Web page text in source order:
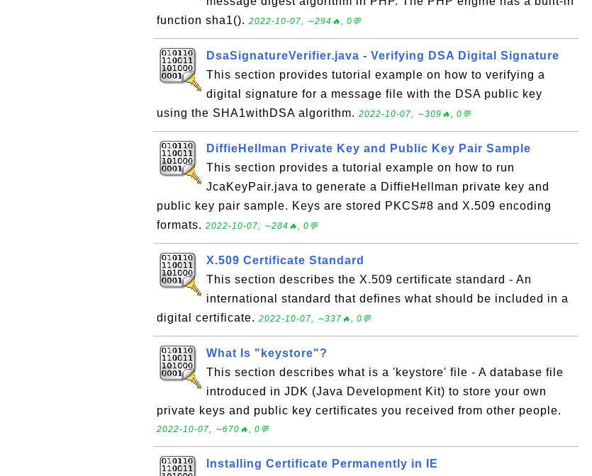
function sha1(). 2022-10-07, ∼294🔥, 0💬
DsaSignatureVerifier.java - Verifying DSA Digital Signature
This section provides tutorial example on how to verifying a
digital signature for a message file with the DSA public key
using the SHA1withDSA algorithm. 2022-10-07, ∼309🔥, 0💬
DiffieHellman Private Key and Public Key Pair Sample
This section provides a tutorial example on how to run
JcaKeyPair.java to generate a DiffieHellman private key and
public key pair sample. Keys are stored PKCS#8 and X.509 encoding
formats. 2022-10-07, ∼284🔥, 0💬
X.509 Certificate Standard
This section describes the X.509 certificate standard - An
international standard that defines what should be included in a
digital certificate. 2022-10-07, ∼337🔥, 0💬
What Is "keystore"?
This section describes what is a 'keystore' file - A database file
introduced in JDK (Java Development Kit) to store your own
private keys and public key certificates you received from other people.
2022-10-07, ∼670🔥, 0💬
Installing Certificate Permanently in IE